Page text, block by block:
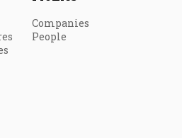
Companies
People